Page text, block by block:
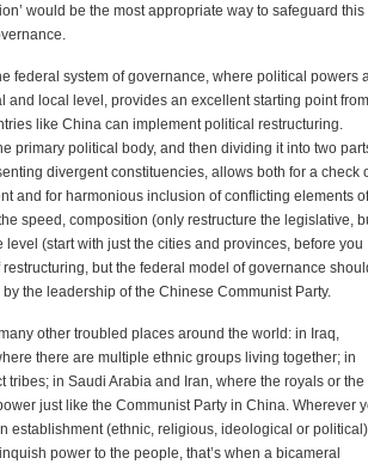
would be the most appropriate way to safeguard this
federal system of governance, where political powers
and local level, provides an excellent starting point from
like China can implement political restructuring.
primary political body, and then dividing it into two
divergent constituencies, allows both for a check
and for harmonious inclusion of conflicting elements of
speed, composition (only restructure the legislative,
level (start with just the cities and provinces, before you
but the federal model of governance
the leadership of the Chinese Communist Party.
other troubled places around the world: in Iraq,
there are multiple ethnic groups living together; in
tribes; in Saudi Arabia and Iran, where the royals or the
just like the Communist Party in China. Wherever
establishment (ethnic, religious, ideological or political)
power to the people, that’s when a bicameral